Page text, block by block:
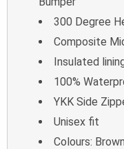
300 Degree
Composite
Insulated
100%
YKK Side
Unisex fit
Colours: